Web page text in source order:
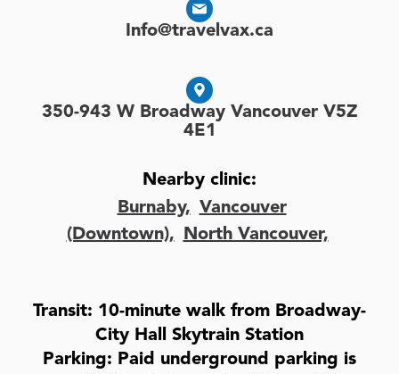
Info@travelvax.ca
350-943 W Broadway Vancouver V5Z
4E1
Nearby clinic:
Burnaby, Vancouver
(Downtown), North Vancouver,
Transit: 10-minute walk from Broadway-
City Hall Skytrain Station
Parking: Paid underground parking is